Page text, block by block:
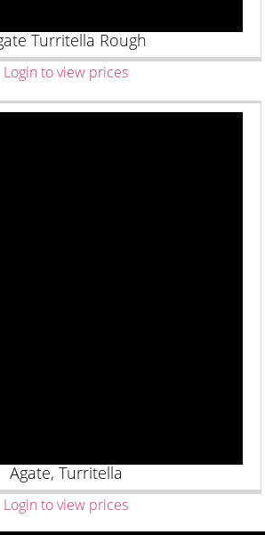
Turritella Rough
Login to view prices
Agate, Turritella
Login to view prices